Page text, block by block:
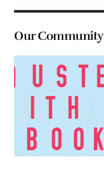
Our Community